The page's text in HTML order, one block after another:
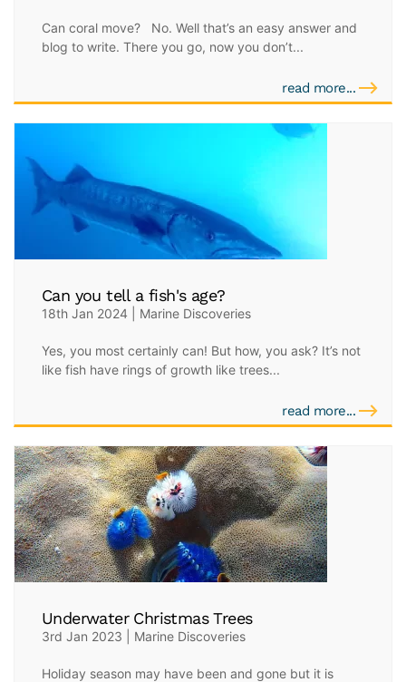
Can coral move? No. Well that’s an easy answer and
blog to write. There you go, now you don’t...
read more...
Can you tell a fish's age?
18th Jan 2024 | Marine Discoveries
Yes, you most certainly can! But how, you ask? It’s not
like fish have rings of growth like trees...
read more...
Underwater Christmas Trees
3rd Jan 2023 | Marine Discoveries
Holiday season may have been and gone but it is